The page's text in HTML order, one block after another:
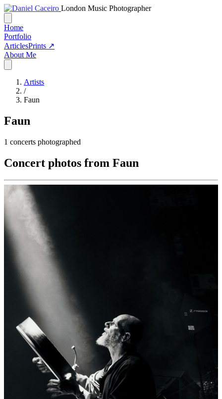
London Music Photographer
Home
Portfolio
ArticlesPrints ↗
About Me
Artists
/
Faun
Faun
1 concerts photographed
Concert photos from Faun